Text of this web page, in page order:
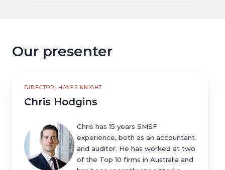
Our presenter
DIRECTOR, HAYES KNIGHT
Chris Hodgins
Chris has 15 years SMSF
experience, both as an accountant
and auditor. He has worked at two
of the Top 10 firms in Australia and